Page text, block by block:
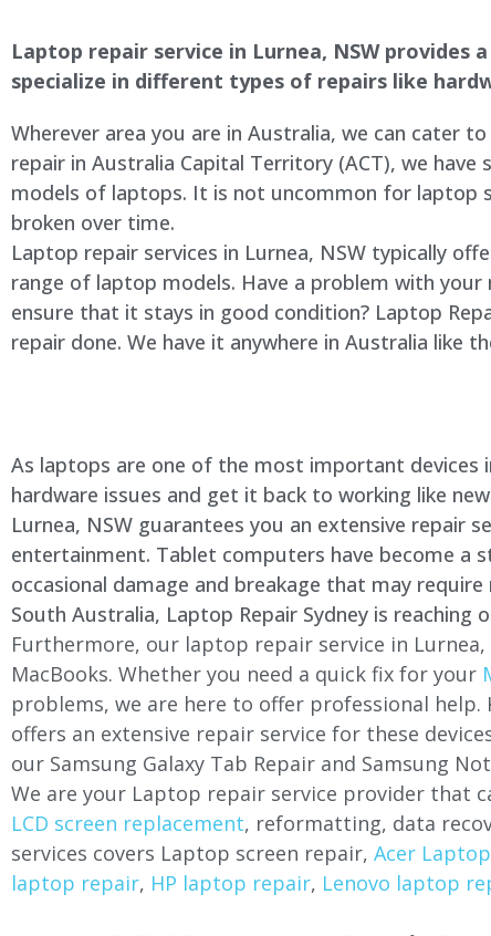
Laptop repair service in Lurnea, NSW provides
specialize in different types of repairs like
Wherever area you are in Australia, we can cater
repair in Australia Capital Territory (ACT), we have
models of laptops. It is not uncommon for laptop
broken over time.
Laptop repair services in Lurnea, NSW typically
range of laptop models. Have a problem with
ensure that it stays in good condition? Laptop
repair done. We have it anywhere in Australia like
As laptops are one of the most important devices
hardware issues and get it back to working like
Lurnea, NSW guarantees you an extensive repair
entertainment. Tablet computers have become a
occasional damage and breakage that may
South Australia, Laptop Repair Sydney is reaching
Furthermore, our laptop repair service in Lurnea
MacBooks. Whether you need a quick fix for your
problems, we are here to offer professional
offers an extensive repair service for these
our Samsung Galaxy Tab Repair and Samsung
We are your Laptop repair service provider that
LCD screen replacement, reformatting, data
services covers Laptop screen repair, Acer
laptop repair, HP laptop repair, Lenovo laptop